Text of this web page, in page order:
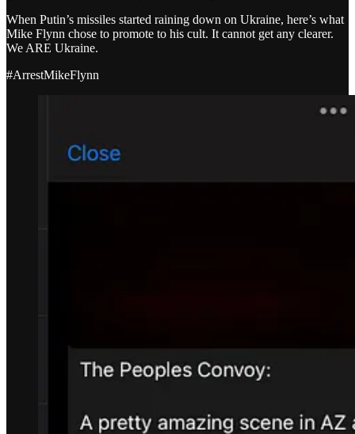
When Putin’s missiles started raining down on Ukraine, here’s what
Mike Flynn chose to promote to his cult. It cannot get any clearer.
We ARE Ukraine.
#ArrestMikeFlynn